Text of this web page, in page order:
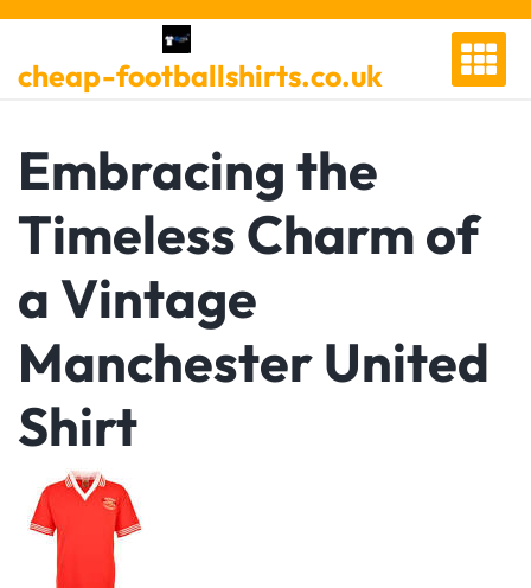
Skip
content
cheap-footballshirts.co.uk
Embracing the
Timeless Charm of
a Vintage
Manchester United
Shirt